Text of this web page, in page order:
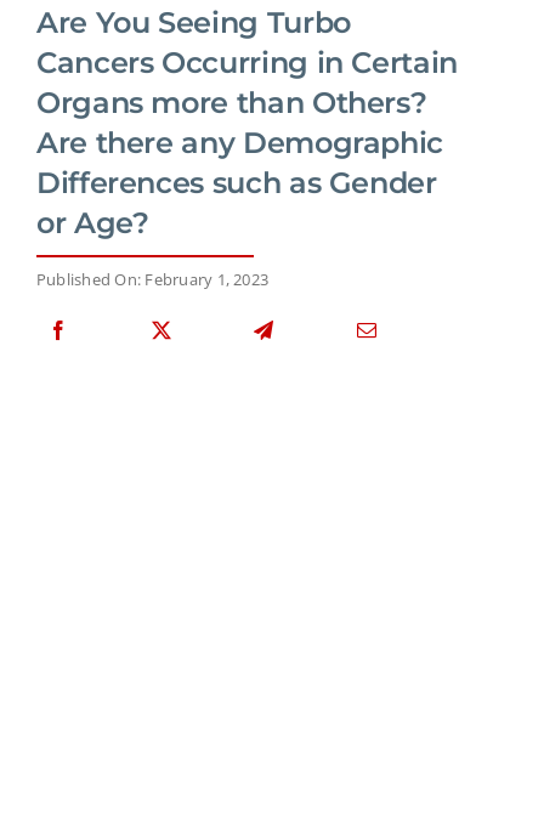
Are You Seeing Turbo
Cancers Occurring in Certain
Organs more than Others?
Are there any Demographic
Differences such as Gender
or Age?
Published On: February 1, 2023